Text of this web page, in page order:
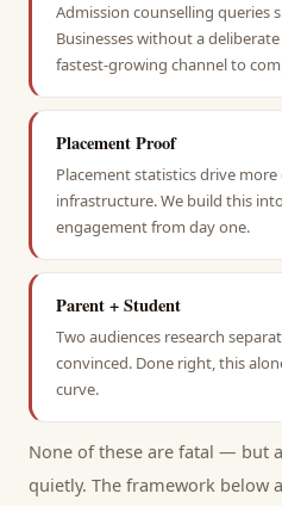
Admission counselling queries
Businesses without a
fastest-growing channel to
Placement Proof
Placement statistics drive
infrastructure. We build this
engagement from day one.
Parent + Student
Two audiences research
convinced. Done right, this
curve.
None of these are fatal — but
quietly. The framework below